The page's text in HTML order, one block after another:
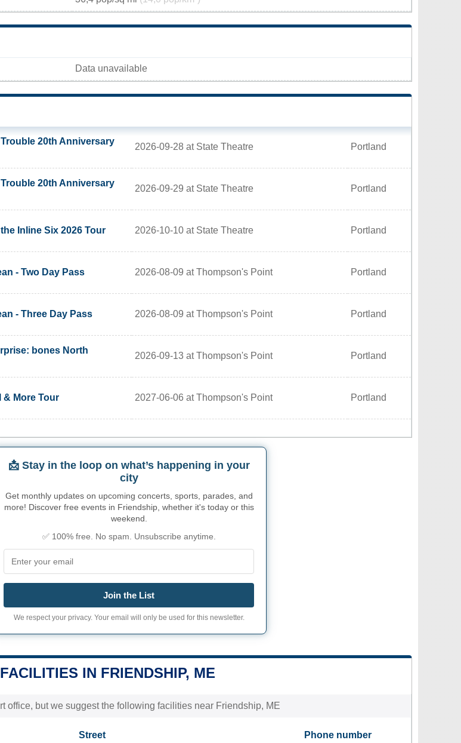
Data unavailable
20th Anniversary
2026-09-28 at State Theatre Portland
20th Anniversary
2026-09-29 at State Theatre Portland
Inline Six 2026 Tour 2026-10-10 at State Theatre Portland
- Two Day Pass 2026-08-09 at Thompson's Point Portland
- Three Day Pass 2026-08-09 at Thompson's Point Portland
bones North
2026-09-13 at Thompson's Point Portland
& More Tour 2027-06-06 at Thompson's Point Portland
📩 Stay in the loop on what’s happening in your
city
Get monthly updates on upcoming concerts, sports, parades, and
more! Discover free events in Friendship, whether it's today or this
weekend.
✅ 100% free. No spam. Unsubscribe anytime.
Join the List
We respect your privacy. Your email will only be used for this newsletter.
IN FRIENDSHIP, ME
office, but we suggest the following facilities near Friendship, ME
Street Phone number